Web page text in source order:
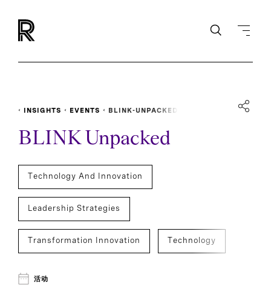
INSIGHTS EVENTS BLINK-UNPACKED
BLINK Unpacked
Technology And Innovation
Leadership Strategies
Transformation Innovation Technology
Technology, Data, And Digital
活动